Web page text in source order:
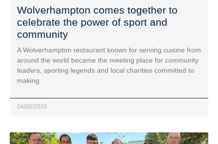
Wolverhampton comes together to
celebrate the power of sport and
community
A Wolverhampton restaurant known for serving cuisine from
around the world became the meeting place for community
leaders, sporting legends and local charities committed to
making
04/08/2026